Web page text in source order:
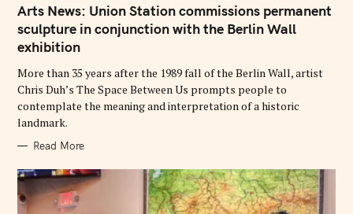
T
E
G
O
R
I
S
Arts News: Union Station commissions permanent
sculpture in conjunction with the Berlin Wall
exhibition
More than 35 years after the 1989 fall of the Berlin Wall, artist
Chris Duh’s The Space Between Us prompts people to
contemplate the meaning and interpretation of a historic
landmark.
Read More